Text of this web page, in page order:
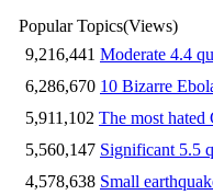
Popular Topics(Views)
9,216,441 Moderate 4.4
6,286,670 10 Bizarre
5,911,102 The most hated
5,560,147 Significant 5.5
4,578,638 Small